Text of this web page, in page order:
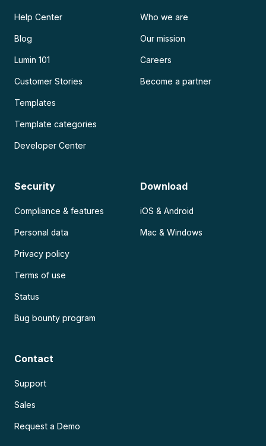
Help Center
Blog
Lumin 101
Customer Stories
Templates
Template categories
Developer Center
Who we are
Our mission
Careers
Become a partner
Security
Compliance & features
Personal data
Privacy policy
Terms of use
Status
Bug bounty program
Download
iOS & Android
Mac & Windows
Contact
Support
Sales
Request a Demo